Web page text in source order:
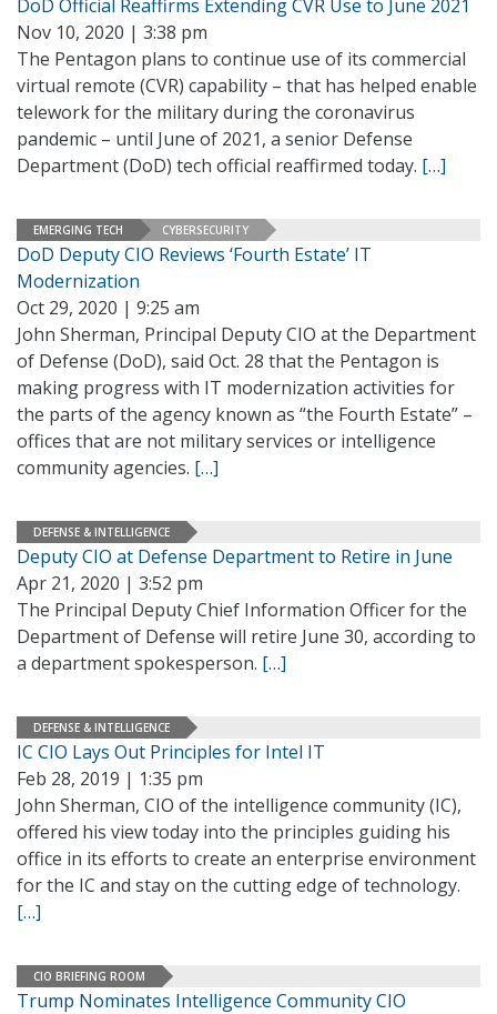
DoD Official Reaffirms Extending CVR Use to June 2021
Nov 10, 2020 | 3:38 pm
The Pentagon plans to continue use of its commercial
virtual remote (CVR) capability – that has helped enable
telework for the military during the coronavirus
pandemic – until June of 2021, a senior Defense
Department (DoD) tech official reaffirmed today. […]
EMERGING TECH CYBERSECURITY
DoD Deputy CIO Reviews ‘Fourth Estate’ IT
Modernization
Oct 29, 2020 | 9:25 am
John Sherman, Principal Deputy CIO at the Department
of Defense (DoD), said Oct. 28 that the Pentagon is
making progress with IT modernization activities for
the parts of the agency known as “the Fourth Estate” –
offices that are not military services or intelligence
community agencies. […]
DEFENSE & INTELLIGENCE
Deputy CIO at Defense Department to Retire in June
Apr 21, 2020 | 3:52 pm
The Principal Deputy Chief Information Officer for the
Department of Defense will retire June 30, according to
a department spokesperson. […]
DEFENSE & INTELLIGENCE
IC CIO Lays Out Principles for Intel IT
Feb 28, 2019 | 1:35 pm
John Sherman, CIO of the intelligence community (IC),
offered his view today into the principles guiding his
office in its efforts to create an enterprise environment
for the IC and stay on the cutting edge of technology.
[…]
CIO BRIEFING ROOM
Trump Nominates Intelligence Community CIO